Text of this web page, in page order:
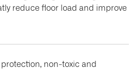
reduce floor load and improve
non-toxic and